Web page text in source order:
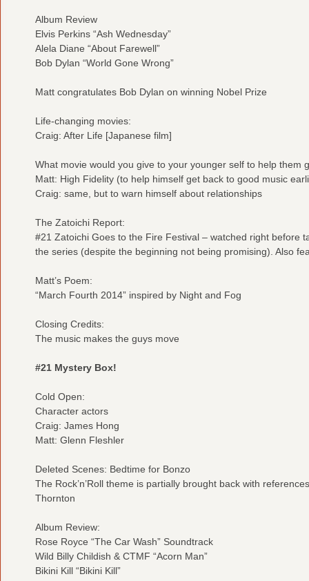
Album Review
Elvis Perkins “Ash Wednesday”
Alela Diane “About Farewell”
Bob Dylan “World Gone Wrong”
Matt congratulates Bob Dylan on winning Nobel Prize
Life-changing movies:
Craig: After Life [Japanese film]
What movie would you give to your younger self to help them
Matt: High Fidelity (to help himself get back to good music
Craig: same, but to warn himself about relationships
The Zatoichi Report:
#21 Zatoichi Goes to the Fire Festival – watched right before
the series (despite the beginning not being promising). Also
Matt’s Poem:
“March Fourth 2014” inspired by Night and Fog
Closing Credits:
The music makes the guys move
#21 Mystery Box!
Cold Open:
Character actors
Craig: James Hong
Matt: Glenn Fleshler
Deleted Scenes: Bedtime for Bonzo
The Rock’n’Roll theme is partially brought back with
Thornton
Album Review:
Rose Royce “The Car Wash” Soundtrack
Wild Billy Childish & CTMF “Acorn Man”
Bikini Kill “Bikini Kill”